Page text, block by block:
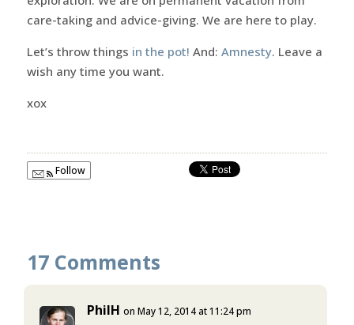
care-taking and advice-giving. We are here to play.
Let’s throw things in the pot! And: Amnesty. Leave a
wish any time you want.
xox
Follow
17 Comments
PhilH on May 12, 2014 at 11:24 pm